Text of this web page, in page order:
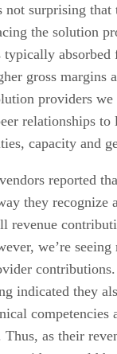
not surprising
the solution
absorbed
gross margins
providers we
relationships to
capacity and
reported
they recognize
revenue
we’re
indicated they
Thus, as their